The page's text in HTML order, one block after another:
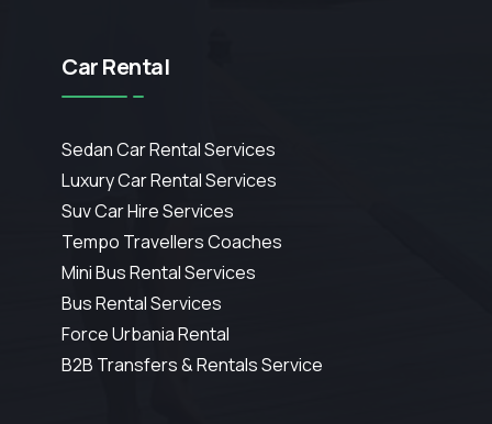
Car Rental
Sedan Car Rental Services
Luxury Car Rental Services
Suv Car Hire Services
Tempo Travellers Coaches
Mini Bus Rental Services
Bus Rental Services
Force Urbania Rental
B2B Transfers & Rentals Service